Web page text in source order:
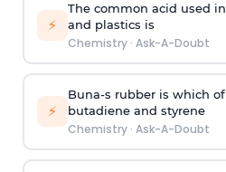
⚡
The common acid used
and plastics is
Chemistry· Ask-A-Doubt
⚡
Buna-s rubber is which
butadiene and styrene
Chemistry· Ask-A-Doubt